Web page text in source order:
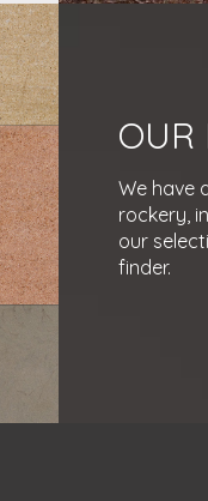
OUR
We have
rockery,
our
finder.